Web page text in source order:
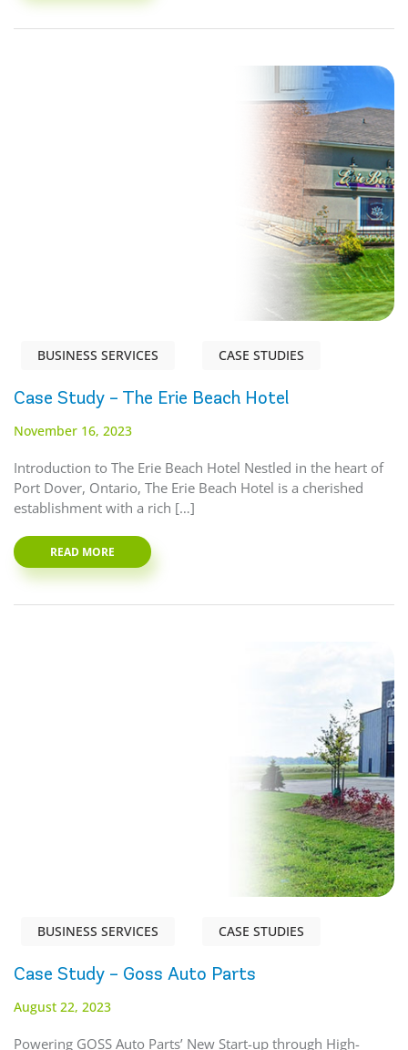
BUSINESS SERVICES CASE STUDIES
Case Study – The Erie Beach Hotel
November 16, 2023
Introduction to The Erie Beach Hotel Nestled in the heart of
Port Dover, Ontario, The Erie Beach Hotel is a cherished
establishment with a rich […]
READ MORE
BUSINESS SERVICES CASE STUDIES
Case Study – Goss Auto Parts
August 22, 2023
Powering GOSS Auto Parts’ New Start-up through High-